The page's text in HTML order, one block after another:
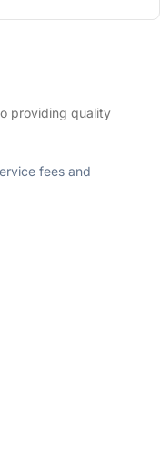
providing quality
fees and